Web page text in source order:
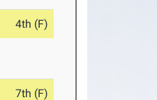
4th (F)
7th (F)